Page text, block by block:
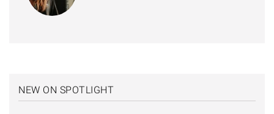
NEW ON SPOTLIGHT